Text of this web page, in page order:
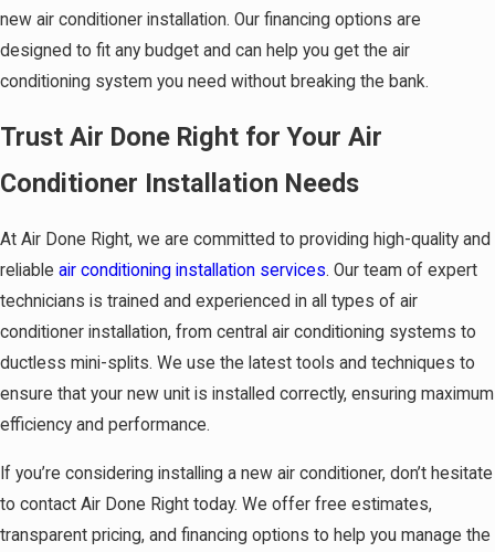
new air conditioner installation. Our financing options are
designed to fit any budget and can help you get the air
conditioning system you need without breaking the bank.
Trust Air Done Right for Your Air
Conditioner Installation Needs
At Air Done Right, we are committed to providing high-quality and
reliable air conditioning installation services. Our team of expert
technicians is trained and experienced in all types of air
conditioner installation, from central air conditioning systems to
ductless mini-splits. We use the latest tools and techniques to
ensure that your new unit is installed correctly, ensuring maximum
efficiency and performance.
If you’re considering installing a new air conditioner, don’t hesitate
to contact Air Done Right today. We offer free estimates,
transparent pricing, and financing options to help you manage the